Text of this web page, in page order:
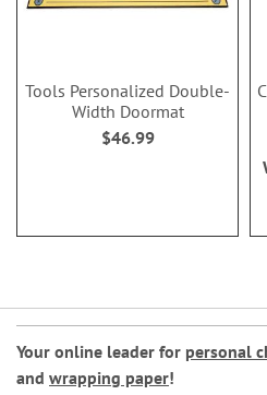
Tools Personalized Double-
Width Doormat
$46.99
Your online leader for personal
and wrapping paper!